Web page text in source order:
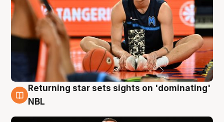
8 Aug
Returning star sets sights on 'dominating'
NBL